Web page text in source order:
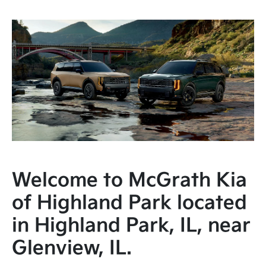
Welcome to McGrath Kia
of Highland Park located
in Highland Park, IL, near
Glenview, IL.